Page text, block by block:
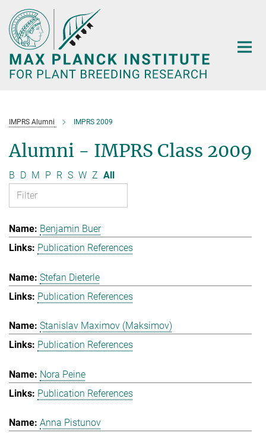
Main-
Content
IMPRS Alumni IMPRS 2009
Alumni - IMPRS Class 2009
B D M P R S W Z All
Benjamin Buer
Publication References
Stefan Dieterle
Publication References
Stanislav Maximov (Maksimov)
Publication References
Nora Peine
Publication References
Anna Pistunov